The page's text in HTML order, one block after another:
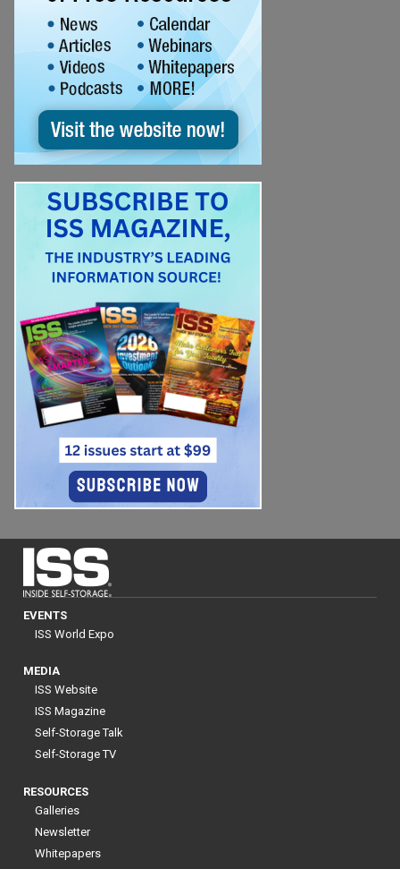
EVENTS
ISS World Expo
MEDIA
ISS Website
ISS Magazine
Self-Storage Talk
Self-Storage TV
RESOURCES
Galleries
Newsletter
Whitepapers